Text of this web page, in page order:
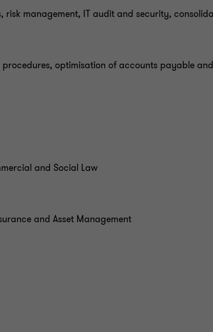
risk management, IT audit and security,
optimisation of accounts payable
and Social Law
and Asset Management